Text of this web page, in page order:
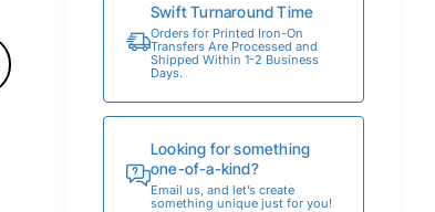
Swift Turnaround Time
Orders for Printed Iron-On
Transfers Are Processed and
Shipped Within 1-2 Business
Days.
Looking for something
one-of-a-kind?
Email us, and let’s create
something unique just for you!